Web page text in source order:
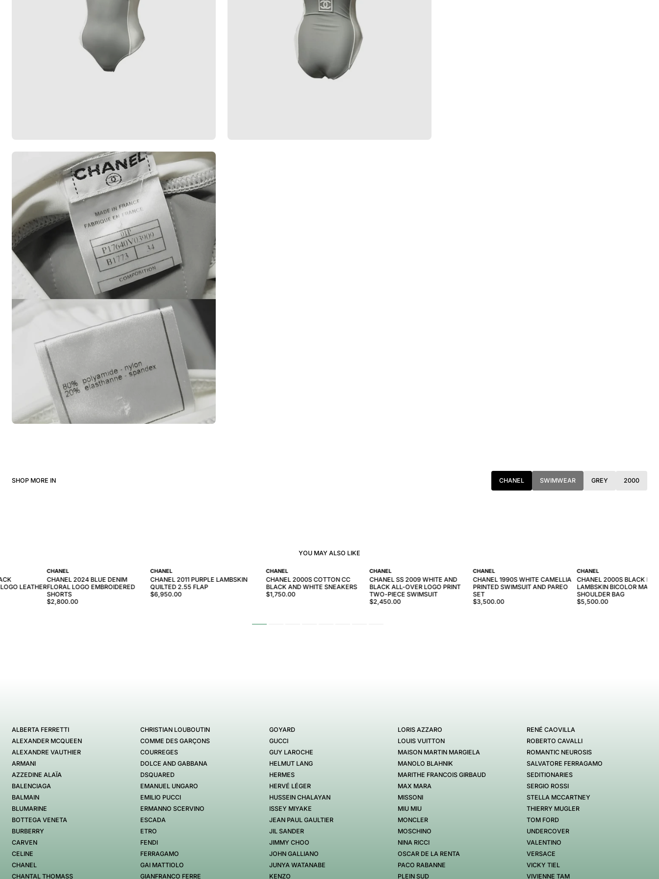
SHOP MORE IN CHANEL SWIMWEAR GREY 2000
YOU MAY ALSO LIKE
CHANEL
CHANEL 2000S COTTON CC
BLACK AND WHITE SNEAKERS
$1,750.00
CHANEL
CHANEL SS 2009 WHITE AND
BLACK ALL-OVER LOGO PRINT
TWO-PIECE SWIMSUIT
$2,450.00
CHANEL
CHANEL 1990S WHITE CAMELLIA
PRINTED SWIMSUIT AND PAREO
SET
$3,500.00
CHANEL
CHANEL 2000S BLACK RED
LAMBSKIN BICOLOR
SHOULDER BAG
$5,500.00
LEATHER
CHANEL
CHANEL 2024 BLUE DENIM
FLORAL LOGO EMBROIDERED
SHORTS
$2,800.00
CHANEL
CHANEL 2011 PURPLE LAMBSKIN
QUILTED 2.55 FLAP
$6,950.00
ALBERTA FERRETTI
ALEXANDER MCQUEEN
ALEXANDRE VAUTHIER
ARMANI
AZZEDINE ALAÏA
BALENCIAGA
BALMAIN
BLUMARINE
BOTTEGA VENETA
BURBERRY
CARVEN
CELINE
CHANEL
CHANTAL THOMASS
CHRISTIAN LOUBOUTIN
COMME DES GARÇONS
COURREGES
DOLCE AND GABBANA
DSQUARED
EMANUEL UNGARO
EMILIO PUCCI
ERMANNO SCERVINO
ESCADA
ETRO
FENDI
FERRAGAMO
GAI MATTIOLO
GIANFRANCO FERRE
GOYARD
GUCCI
GUY LAROCHE
HELMUT LANG
HERMES
HERVÉ LÉGER
HUSSEIN CHALAYAN
ISSEY MIYAKE
JEAN PAUL GAULTIER
JIL SANDER
JIMMY CHOO
JOHN GALLIANO
JUNYA WATANABE
KENZO
LORIS AZZARO
LOUIS VUITTON
MAISON MARTIN MARGIELA
MANOLO BLAHNIK
MARITHE FRANCOIS GIRBAUD
MAX MARA
MISSONI
MIU MIU
MONCLER
MOSCHINO
NINA RICCI
OSCAR DE LA RENTA
PACO RABANNE
PLEIN SUD
RENÉ CAOVILLA
ROBERTO CAVALLI
ROMANTIC NEUROSIS
SALVATORE FERRAGAMO
SEDITIONARIES
SERGIO ROSSI
STELLA MCCARTNEY
THIERRY MUGLER
TOM FORD
UNDERCOVER
VALENTINO
VERSACE
VICKY TIEL
VIVIENNE TAM